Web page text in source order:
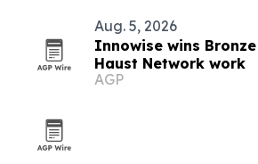
Aug. 5, 2026
Innowise wins
Haust Network work
AGP